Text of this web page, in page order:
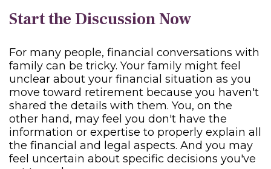
Start the Discussion Now
For many people, financial conversations with
family can be tricky. Your family might feel
unclear about your financial situation as you
move toward retirement because you haven't
shared the details with them. You, on the
other hand, may feel you don't have the
information or expertise to properly explain all
the financial and legal aspects. And you may
feel uncertain about specific decisions you've